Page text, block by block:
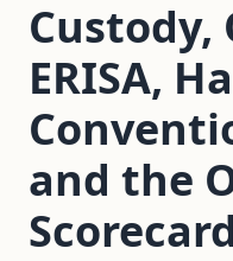
Custody,
ERISA,
and the
Scorecard